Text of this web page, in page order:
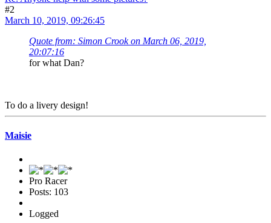
#2
March 10, 2019, 09:26:45
Quote from: Simon Crook on March 06, 2019,
20:07:16
for what Dan?
To do a livery design!
Maisie
Pro Racer
Posts: 103
Logged